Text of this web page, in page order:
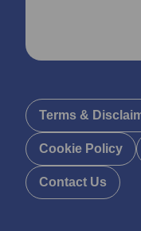
Terms &
Cookie Policy
Contact Us